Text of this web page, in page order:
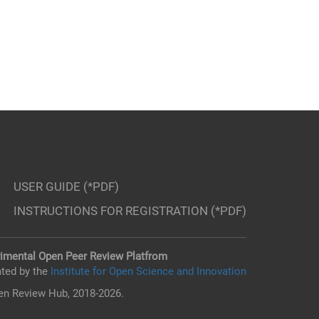
USER GUIDE (*PDF)
INSTRUCTIONS FOR REGISTRATION (*PDF)
Open Peer Review Platfrom
by the Institute for Open Science and Innovation
Review Hub, 2018-2026.